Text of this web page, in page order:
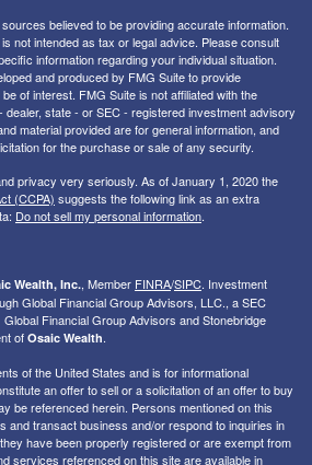
believed to be providing accurate information.
not intended as tax or legal advice. Please consult
information regarding your individual situation.
and produced by FMG Suite to provide
of interest. FMG Suite is not affiliated with the
state - or SEC - registered investment advisory
material provided are for general information, and
for the purchase or sale of any security.
privacy very seriously. As of January 1, 2020 the
(CCPA) suggests the following link as an extra
Do not sell my personal information.
Wealth, Inc., Member FINRA/SIPC. Investment
Global Financial Group Advisors, LLC., a SEC
Financial Group Advisors and Stonebridge
of Osaic Wealth.
of the United States and is for informational
an offer to sell or a solicitation of an offer to buy
be referenced herein. Persons mentioned on this
and transact business and/or respond to inquiries in
have been properly registered or are exempt from
services referenced on this site are available in